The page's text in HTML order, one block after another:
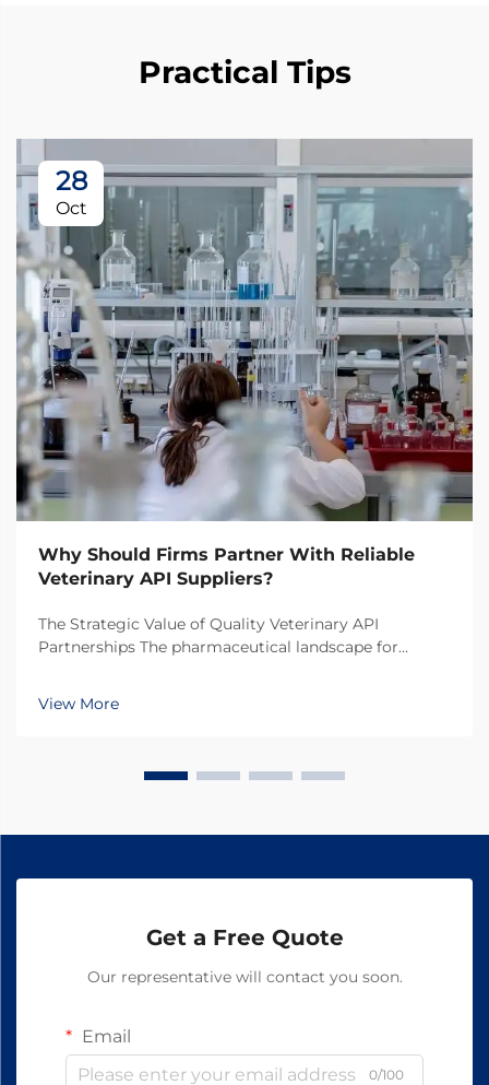
Practical Tips
28
Oct
Why Should Firms Partner With Reliable
Veterinary API Suppliers?
The Strategic Value of Quality Veterinary API
Partnerships The pharmaceutical landscape for
making the selection of veterinary API suppliers a
critical decision for pharmaceutical companies. In
View More
Get a Free Quote
Our representative will contact you soon.
Email
0/100